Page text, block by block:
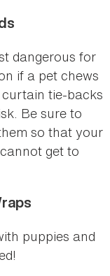
dangerous for
if a pet chews
tie-backs
Be sure to
so that your
get to
puppies and